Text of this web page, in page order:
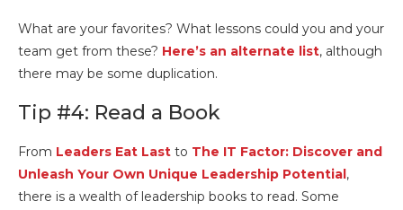
What are your favorites? What lessons could you and your
team get from these? Here’s an alternate list, although
there may be some duplication.
Tip #4: Read a Book
From Leaders Eat Last to The IT Factor: Discover and
Unleash Your Own Unique Leadership Potential,
there is a wealth of leadership books to read. Some